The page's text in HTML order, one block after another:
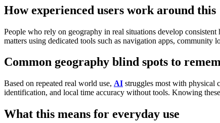
How experienced users work around this
People who rely on geography in real situations develop consistent
matters using dedicated tools such as navigation apps,
Common geography blind spots to
Based on repeated real world use, AI struggles most with physical
identification, and local time accuracy without tools. Knowing
What this means for everyday use